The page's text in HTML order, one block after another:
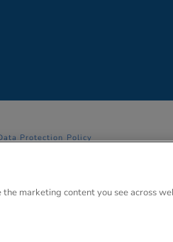
Protection Policy
Bucks. HP7 9FB Registered
marketing content you see across